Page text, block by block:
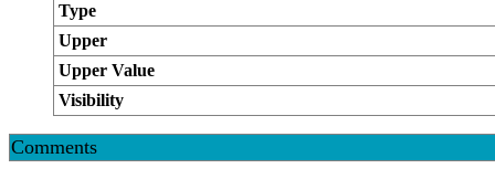
Type
Upper
Upper Value
Visibility
Comments